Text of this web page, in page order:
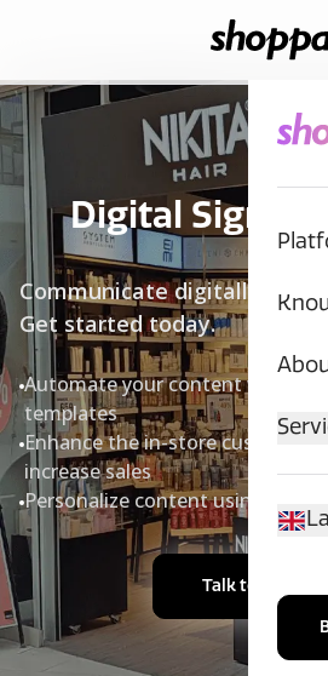
Digital Signage
Communicate digitally with
Get started today.
Automate your content with
templates
Enhance the in-store customer
increase sales
Personalize content using data
Talk to an